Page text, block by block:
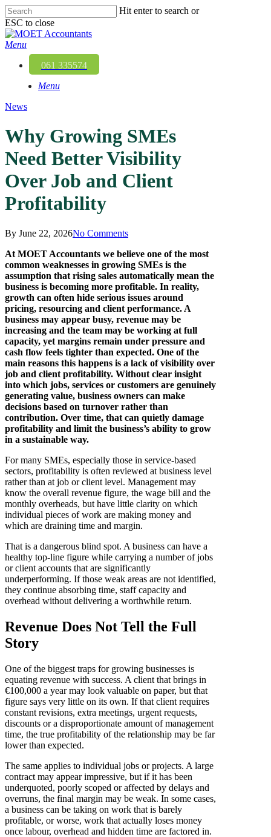
Skip
to
main
content
Hit enter to search or
ESC to close
Close
Search
Menu
061 335574
Menu
News
Why Growing SMEs
Need Better Visibility
Over Job and Client
Profitability
By June 22, 2026No Comments
At MOET Accountants we believe one of the most
common weaknesses in growing SMEs is the
assumption that rising sales automatically mean the
business is becoming more profitable. In reality,
growth can often hide serious issues around
pricing, resourcing and client performance. A
business may appear busy, revenue may be
increasing and the team may be working at full
capacity, yet margins remain under pressure and
cash flow feels tighter than expected. One of the
main reasons this happens is a lack of visibility over
job and client profitability. Without clear insight
into which jobs, services or customers are genuinely
generating value, business owners can make
decisions based on turnover rather than
contribution. Over time, that can quietly damage
profitability and limit the business’s ability to grow
in a sustainable way.
For many SMEs, especially those in service-based
sectors, profitability is often reviewed at business level
rather than at job or client level. Management may
know the overall revenue figure, the wage bill and the
monthly overheads, but have little clarity on which
individual pieces of work are making money and
which are draining time and margin.
That is a dangerous blind spot. A business can have a
healthy top-line figure while carrying a number of jobs
or client accounts that are significantly
underperforming. If those weak areas are not identified,
they continue absorbing time, staff capacity and
overhead without delivering a worthwhile return.
Revenue Does Not Tell the Full
Story
One of the biggest traps for growing businesses is
equating revenue with success. A client that brings in
€100,000 a year may look valuable on paper, but that
figure says very little on its own. If that client requires
constant revisions, extra meetings, urgent requests,
discounts or a disproportionate amount of management
time, the true profitability of the relationship may be far
lower than expected.
The same applies to individual jobs or projects. A large
contract may appear impressive, but if it has been
underquoted, poorly scoped or affected by delays and
overruns, the final margin may be weak. In some cases,
a business can be taking on work that is barely
profitable, or worse, work that actually loses money
once labour, overhead and hidden time are factored in.